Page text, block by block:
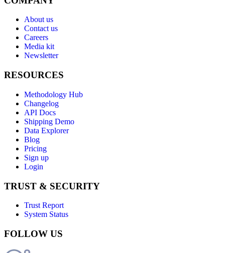
About us
Contact us
Careers
Media kit
Newsletter
RESOURCES
Methodology Hub
Changelog
API Docs
Shipping Demo
Data Explorer
Blog
Pricing
Sign up
Login
TRUST & SECURITY
Trust Report
System Status
FOLLOW US